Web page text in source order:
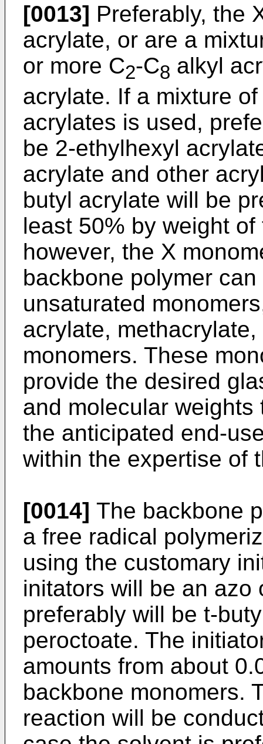
[0013] Preferably, the
acrylate, or are a
or more C2-C8 alkyl
acrylate. If a mixture
acrylates is used,
be 2-ethylhexyl
acrylate and other
butyl acrylate will be
least 50% by weight
however, the X
backbone polymer
unsaturated
acrylate,
monomers. These
provide the desired
and molecular
the anticipated end-
within the expertise of
[0014] The backbone
a free radical
using the customary
initators will be an azo
preferably will be t-
peroctoate. The
amounts from about
backbone monomers.
reaction will be